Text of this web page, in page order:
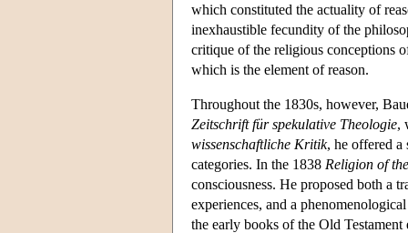
which constituted the actuality of
inexhaustible fecundity of the
critique of the religious conceptions
which is the element of reason.
Throughout the 1830s, however,
Zeitschrift für spekulative Theologie,
wissenschaftliche Kritik, he offered a
categories. In the 1838 Religion of
consciousness. He proposed both a
experiences, and a
the early books of the Old